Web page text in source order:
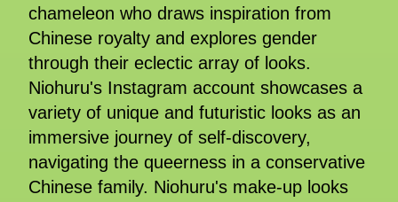
chameleon who draws inspiration from
Chinese royalty and explores gender
through their eclectic array of looks.
Niohuru's Instagram account showcases a
variety of unique and futuristic looks as an
immersive journey of self-discovery,
navigating the queerness in a conservative
Chinese family. Niohuru's make-up looks